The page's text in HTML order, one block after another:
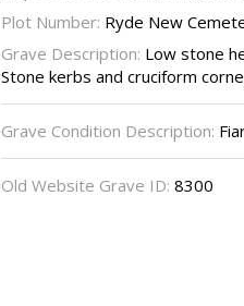
Plot Number: Ryde New
Grave Description: Low stone
Stone kerbs and cruciform
Grave Condition Description:
Old Website Grave ID: 8300